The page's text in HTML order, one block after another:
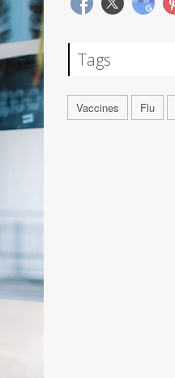
Tags
Vaccines Flu